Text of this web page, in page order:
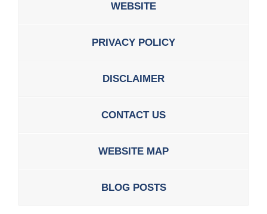
WEBSITE
PRIVACY POLICY
DISCLAIMER
CONTACT US
WEBSITE MAP
BLOG POSTS